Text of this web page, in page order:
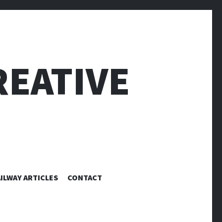
ARTICLES CONTACT